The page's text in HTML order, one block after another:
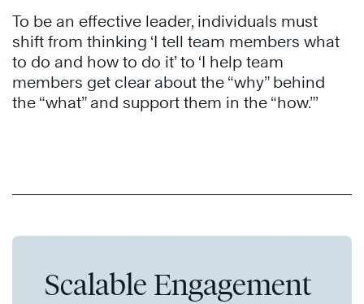
To be an effective leader, individuals must
shift from thinking ‘I tell team members what
to do and how to do it’ to ‘I help team
members get clear about the “why” behind
the “what” and support them in the “how.”’
Scalable Engagement